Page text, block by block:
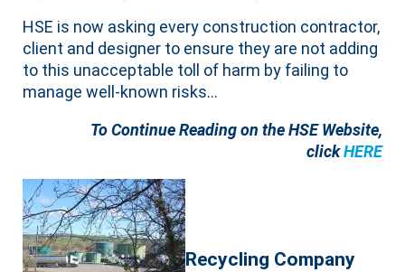
HSE is now asking every construction contractor,
client and designer to ensure they are not adding
to this unacceptable toll of harm by failing to
manage well-known risks…
To Continue Reading on the HSE Website,
clickHERE
Recycling Company